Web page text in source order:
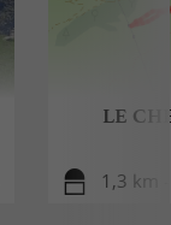
LE
1,3 km